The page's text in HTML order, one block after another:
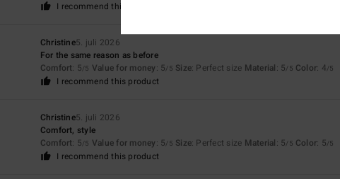
I recommend this product
Christine5. juli 2026
For the same reason as before
Comfort: 5/5 Value for money: 5/5 Size: Perfect size Material: 5/5 Color: 4/5
I recommend this product
Christine5. juli 2026
Comfort, style
Comfort: 5/5 Value for money: 5/5 Size: Perfect size Material: 5/5 Color: 5/5
I recommend this product